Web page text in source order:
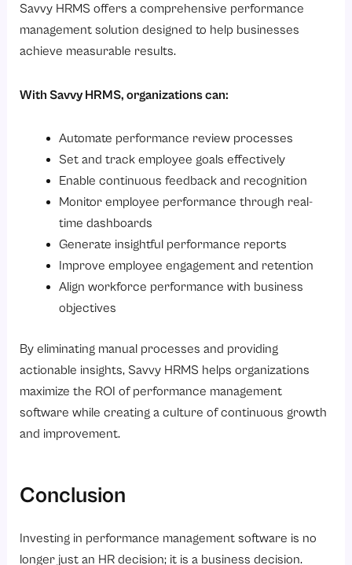
Savvy HRMS offers a comprehensive performance
management solution designed to help businesses
achieve measurable results.
With Savvy HRMS, organizations can:
Automate performance review processes
Set and track employee goals effectively
Enable continuous feedback and recognition
Monitor employee performance through real-
time dashboards
Generate insightful performance reports
Improve employee engagement and retention
Align workforce performance with business
objectives
By eliminating manual processes and providing
actionable insights, Savvy HRMS helps organizations
maximize the ROI of performance management
software while creating a culture of continuous growth
and improvement.
Conclusion
Investing in performance management software is no
longer just an HR decision; it is a business decision.